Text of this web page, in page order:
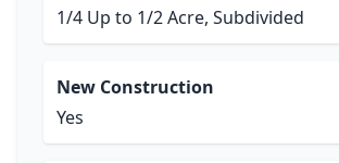
1/4 Up to 1/2 Acre, Subdivided
New Construction
Yes